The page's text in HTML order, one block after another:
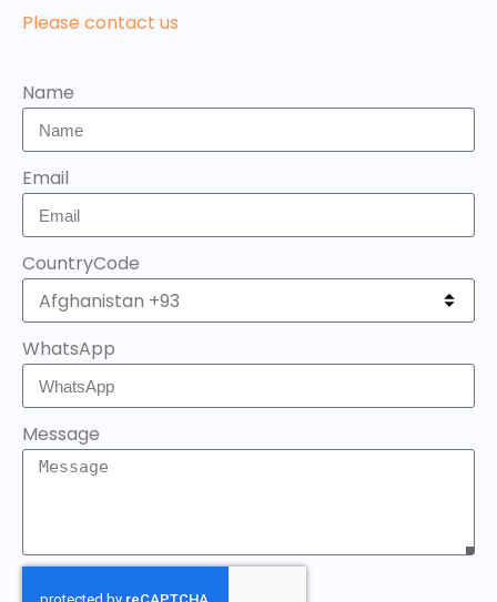
Please contact us
Name
Email
CountryCode
WhatsApp
Message